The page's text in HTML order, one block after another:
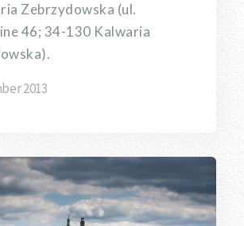
Zebrzydowska (ul.
46; 34-130 Kalwaria
2013